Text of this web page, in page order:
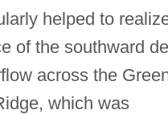
helped to
of the southward
across the
which was